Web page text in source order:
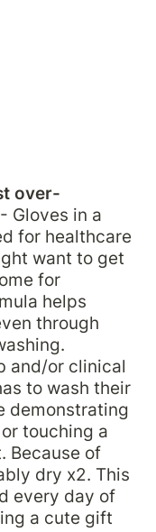
over-
- Gloves in a
for healthcare
want to get
for
helps
through
and/or clinical
to wash their
demonstrating
touching a
Because of
dry x2. This
every day of
a cute gift